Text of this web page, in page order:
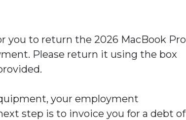
you to return the 2026 MacBook Pro
Please return it using the box
your employment
step is to invoice you for a debt of